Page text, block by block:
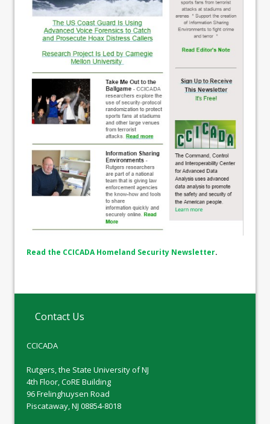
Read the CCICADA Homeland Security Newsletter.
Contact Us
CCICADA
Rutgers, the State University of NJ
4th Floor, CoRE Building
96 Frelinghuysen Road
Piscataway, NJ 08854-8018